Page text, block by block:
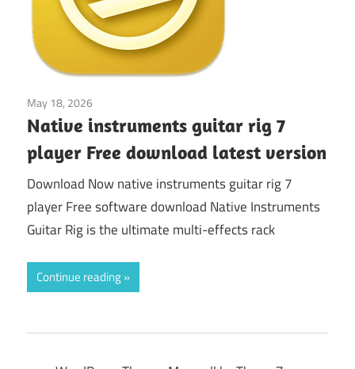
May 18, 2026
Native instruments guitar rig 7
player Free download latest version
Download Now native instruments guitar rig 7
player Free software download Native Instruments
Guitar Rig is the ultimate multi-effects rack
Continue reading